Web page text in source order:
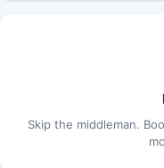
Skip the middleman.